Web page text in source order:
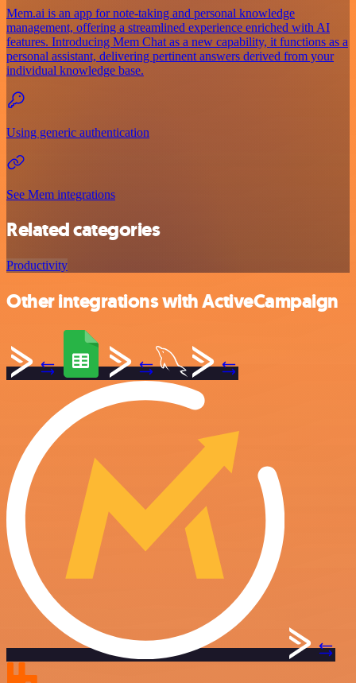
Mem.ai is an app for note-taking and personal knowledge
management, offering a streamlined experience enriched with AI
features. Introducing Mem Chat as a new capability, it functions as a
personal assistant, delivering pertinent answers derived from your
individual knowledge base.
Using generic authentication
See Mem integrations
Related categories
Productivity
Other integrations with ActiveCampaign